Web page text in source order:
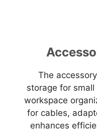
The
storage for
workspace
for cables,
enhances